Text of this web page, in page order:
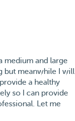
medium and large
but meanwhile I will
a healthy
so I can provide
Let me